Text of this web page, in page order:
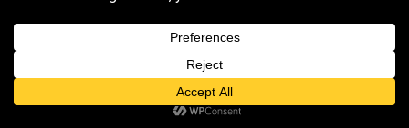
Origin invites communities around the world to
create their own regional public events as part of
a global day of ceremony, music, unity, and